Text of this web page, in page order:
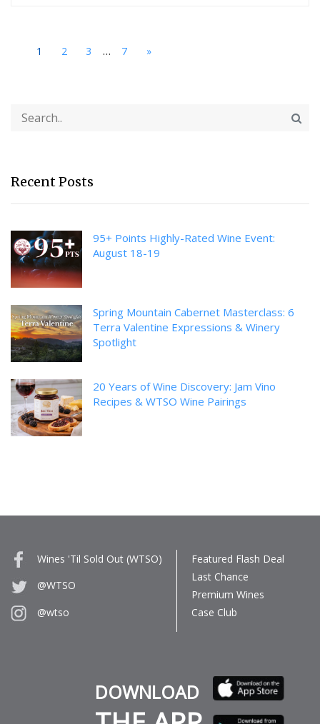
1 2 3 ... 7 »
Recent Posts
95+ Points Highly-Rated Wine Event:
August 18-19
Spring Mountain Cabernet Masterclass: 6
Terra Valentine Expressions & Winery
Spotlight
20 Years of Wine Discovery: Jam Vino
Recipes & WTSO Wine Pairings
Wines 'Til Sold Out (WTSO)
@WTSO
@wtso
Featured Flash Deal
Last Chance
Premium Wines
Case Club
DOWNLOAD